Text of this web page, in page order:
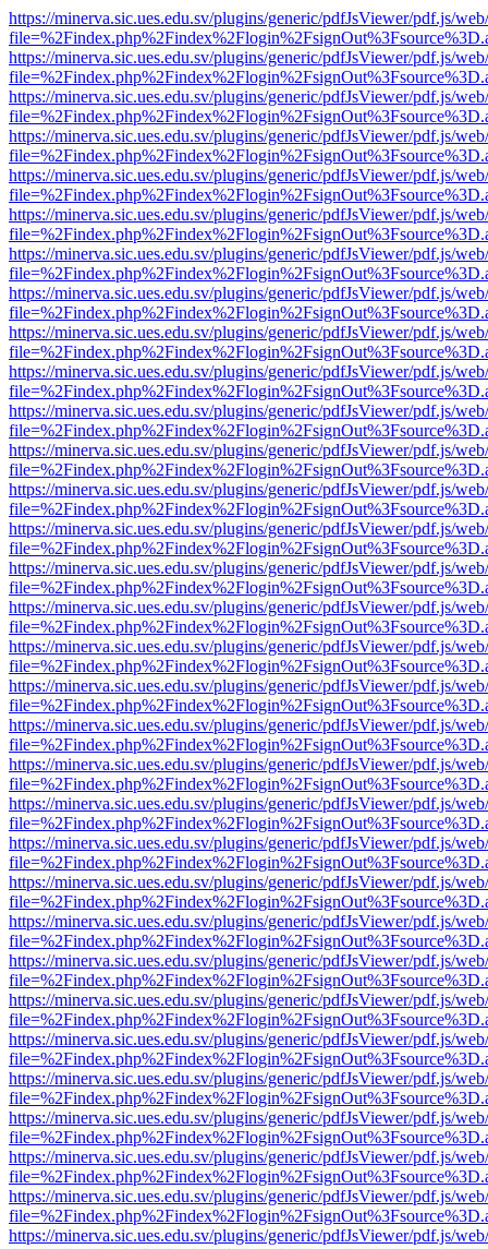
https://minerva.sic.ues.edu.sv/plugins/generic/pdfJsViewer/pdf.js/
https://minerva.sic.ues.edu.sv/plugins/generic/pdfJsViewer/pdf.js/
https://minerva.sic.ues.edu.sv/plugins/generic/pdfJsViewer/pdf.js/
https://minerva.sic.ues.edu.sv/plugins/generic/pdfJsViewer/pdf.js/
https://minerva.sic.ues.edu.sv/plugins/generic/pdfJsViewer/pdf.js/
https://minerva.sic.ues.edu.sv/plugins/generic/pdfJsViewer/pdf.js/
https://minerva.sic.ues.edu.sv/plugins/generic/pdfJsViewer/pdf.js/
https://minerva.sic.ues.edu.sv/plugins/generic/pdfJsViewer/pdf.js/
https://minerva.sic.ues.edu.sv/plugins/generic/pdfJsViewer/pdf.js/
https://minerva.sic.ues.edu.sv/plugins/generic/pdfJsViewer/pdf.js/
https://minerva.sic.ues.edu.sv/plugins/generic/pdfJsViewer/pdf.js/
https://minerva.sic.ues.edu.sv/plugins/generic/pdfJsViewer/pdf.js/
https://minerva.sic.ues.edu.sv/plugins/generic/pdfJsViewer/pdf.js/
https://minerva.sic.ues.edu.sv/plugins/generic/pdfJsViewer/pdf.js/
https://minerva.sic.ues.edu.sv/plugins/generic/pdfJsViewer/pdf.js/
https://minerva.sic.ues.edu.sv/plugins/generic/pdfJsViewer/pdf.js/
https://minerva.sic.ues.edu.sv/plugins/generic/pdfJsViewer/pdf.js/
https://minerva.sic.ues.edu.sv/plugins/generic/pdfJsViewer/pdf.js/
https://minerva.sic.ues.edu.sv/plugins/generic/pdfJsViewer/pdf.js/
https://minerva.sic.ues.edu.sv/plugins/generic/pdfJsViewer/pdf.js/
https://minerva.sic.ues.edu.sv/plugins/generic/pdfJsViewer/pdf.js/
https://minerva.sic.ues.edu.sv/plugins/generic/pdfJsViewer/pdf.js/
https://minerva.sic.ues.edu.sv/plugins/generic/pdfJsViewer/pdf.js/
https://minerva.sic.ues.edu.sv/plugins/generic/pdfJsViewer/pdf.js/
https://minerva.sic.ues.edu.sv/plugins/generic/pdfJsViewer/pdf.js/
https://minerva.sic.ues.edu.sv/plugins/generic/pdfJsViewer/pdf.js/
https://minerva.sic.ues.edu.sv/plugins/generic/pdfJsViewer/pdf.js/
https://minerva.sic.ues.edu.sv/plugins/generic/pdfJsViewer/pdf.js/
https://minerva.sic.ues.edu.sv/plugins/generic/pdfJsViewer/pdf.js/
https://minerva.sic.ues.edu.sv/plugins/generic/pdfJsViewer/pdf.js/
https://minerva.sic.ues.edu.sv/plugins/generic/pdfJsViewer/pdf.js/
https://minerva.sic.ues.edu.sv/plugins/generic/pdfJsViewer/pdf.js/